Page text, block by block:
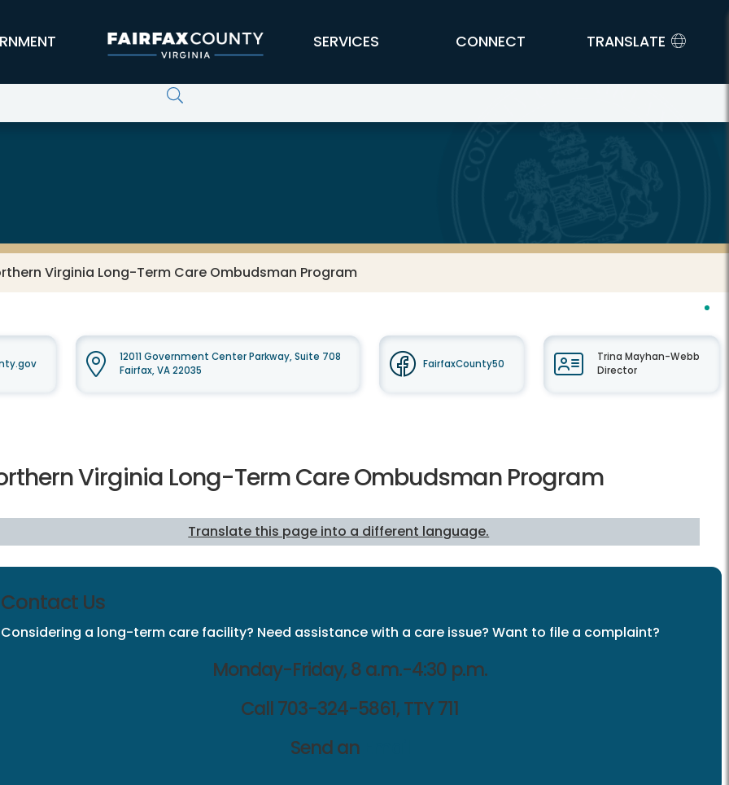
SERVICES CONNECT TRANSLATE
Virginia Long-Term Care Ombudsman Program
12011 Government Center Parkway, Suite 708
Fairfax, VA 22035
FairfaxCounty50
Trina Mayhan-Webb
Director
Virginia Long-Term Care Ombudsman Program
Translate this page into a different language.
Contact Us
Considering a long-term care facility? Need assistance with a care issue? Want to file a complaint?
Monday-Friday, 8 a.m.-4:30 p.m.
Call 703-324-5861, TTY 711
Send an